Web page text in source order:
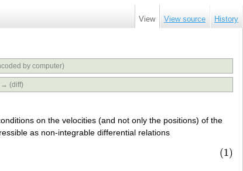
View View source History
by computer)
→ (diff)
on the velocities (and not only the positions) of the
as non-integrable differential relations
(1)